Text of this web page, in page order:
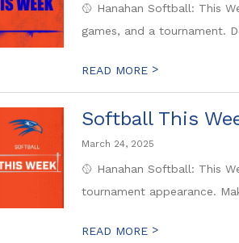
🥎 Hanahan Softball: This
games, and a tournament.
READ MORE >
Softball This
March 24, 2025
🥎 Hanahan Softball: This
tournament appearance.
READ MORE >